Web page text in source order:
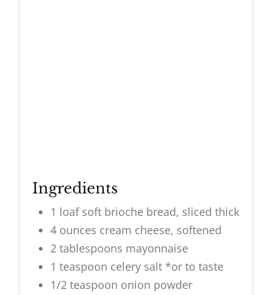
Ingredients
1 loaf soft brioche bread, sliced thick
4 ounces cream cheese, softened
2 tablespoons mayonnaise
1 teaspoon celery salt *or to taste
1/2 teaspoon onion powder